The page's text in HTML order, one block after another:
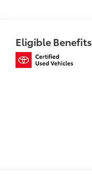
Eligible Benefits